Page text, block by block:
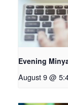
Evening
August 9 @